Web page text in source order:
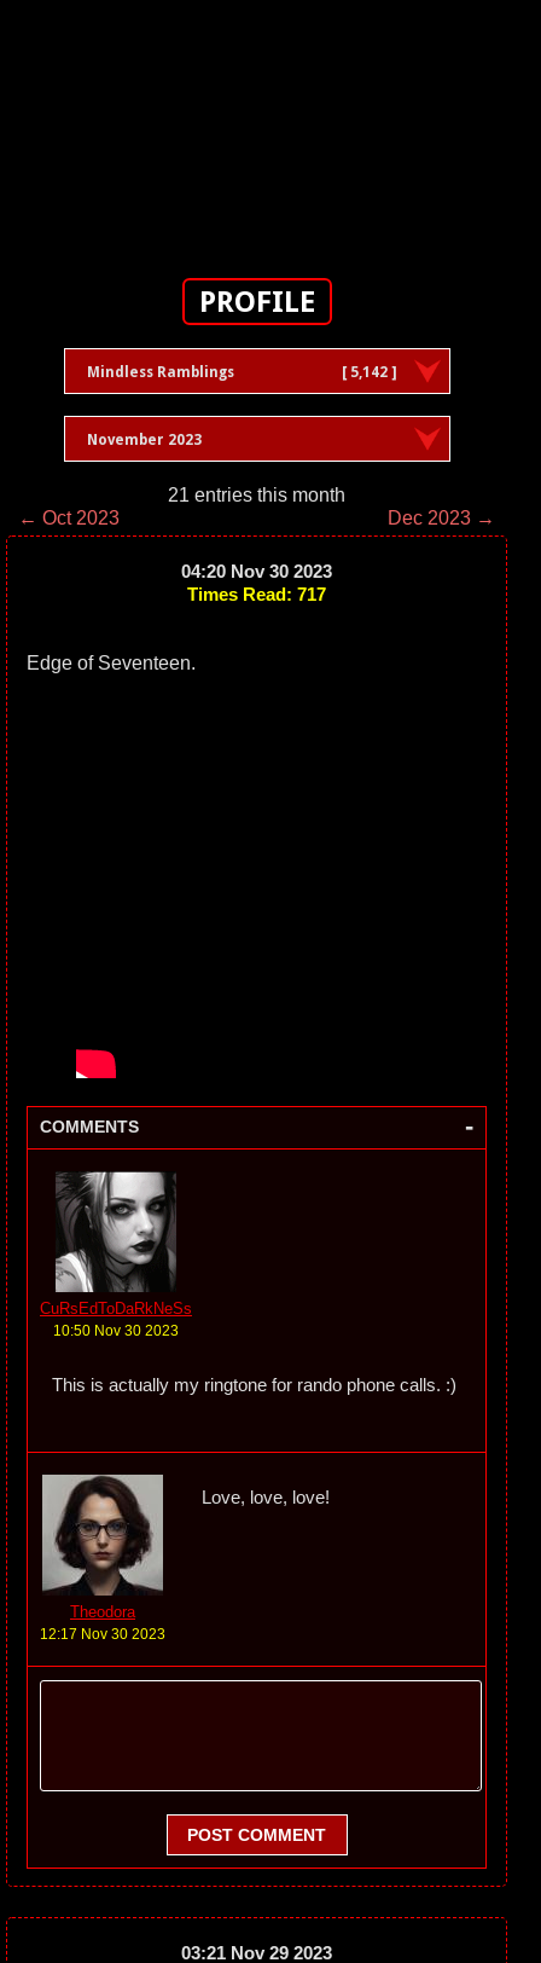
PROFILE
Mindless Ramblings [ 5,142 ]
November 2023
21 entries this month
← Oct 2023
Dec 2023 →
04:20 Nov 30 2023
Times Read: 717
Edge of Seventeen.
COMMENTS -
CuRsEdToDaRkNeSs
10:50 Nov 30 2023
This is actually my ringtone for rando phone calls. :)
Theodora
12:17 Nov 30 2023
Love, love, love!
POST COMMENT
03:21 Nov 29 2023